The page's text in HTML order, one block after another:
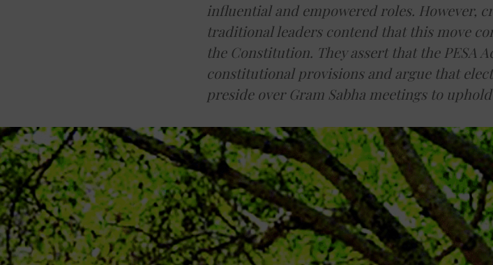
influential and empowered roles. However,
traditional leaders contend that this move
the Constitution. They assert that the PESA
constitutional provisions and argue that
preside over Gram Sabha meetings to